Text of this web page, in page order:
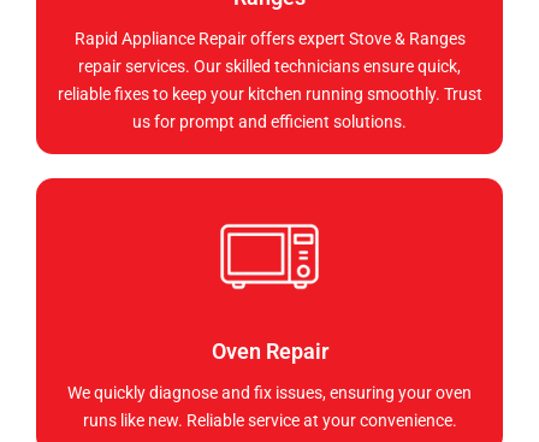
Rapid Appliance Repair offers expert Stove & Ranges
repair services. Our skilled technicians ensure quick,
reliable fixes to keep your kitchen running smoothly. Trust
us for prompt and efficient solutions.
Oven Repair
We quickly diagnose and fix issues, ensuring your oven
runs like new. Reliable service at your convenience.